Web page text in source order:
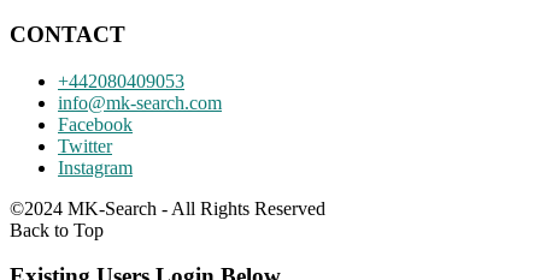
CONTACT
+442080409053
info@mk-search.com
Facebook
Twitter
Instagram
©2024 MK-Search - All Rights Reserved
Back to Top